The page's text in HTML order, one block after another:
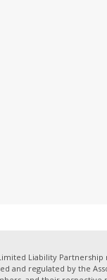
Liability Partnership
and regulated by the